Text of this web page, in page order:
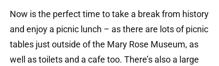
Now is the perfect time to take a break from history
and enjoy a picnic lunch – as there are lots of picnic
tables just outside of the Mary Rose Museum, as
well as toilets and a cafe too. There’s also a large